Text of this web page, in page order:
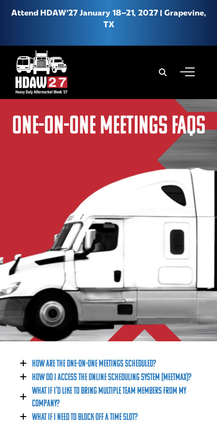
Attend HDAW’27 January 18–21, 2027 | Grapevine,
TX
When
One-on-One MEETINGS FAQs
How are the One-on-One Meetings scheduled?
How do I access the online scheduling system (MEETMAX)?
What if I’d like to bring multiple team members from my
company?
What if I need to block off a time slot?
About HDAW
Why Attend HDAW
One-on-One Meetings
One-on-One Business Meetings
Featured Programs
Featured Programs
Exhibitors
Why Exhibit
Sponsorship Opportunities
2027 Product Expo Map
Contact